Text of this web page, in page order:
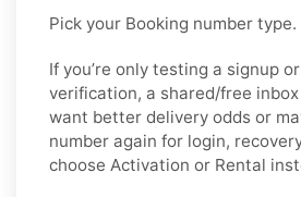
Pick your Booking number type.
If you’re only testing a signup
verification, a shared/free
want better delivery odds or
number again for login,
choose Activation or Rental